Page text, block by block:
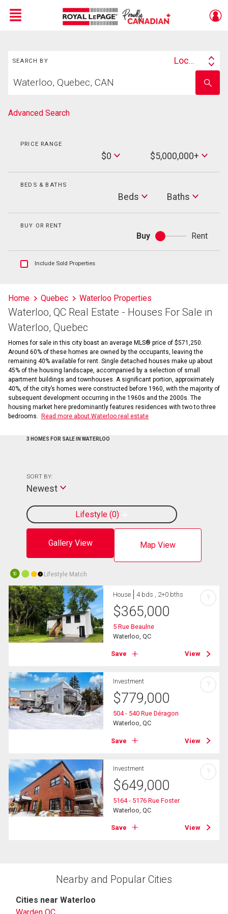
Menu
SEARCH BY
Search
Location
your
school
name
Advanced Search
PRICE RANGE
$0
Max
Price
$5,000,000+
BEDS & BATHS
Beds Baths
Baths
BUY OR RENT
Buy
Buy
or
Rent
Show
listings
information
Include Sold Properties
Home Quebec Waterloo Properties
Waterloo, QC Real Estate - Houses For Sale in
Waterloo, Quebec
Homes for sale in this city boast an average MLS® price of $571,250.
Around 60% of these homes are owned by the occupants, leaving the
remaining 40% available for rent. Single detached houses make up about
45% of the housing landscape, accompanied by a selection of small
apartment buildings and townhouses. A significant portion, approximately
40%, of the city’s homes were constructed before 1960, with the majority of
subsequent development occurring in the 1960s and the 2000s. The
housing market here predominantly features residences with two to three
bedrooms.
Read more about Waterloo real estate
3 HOMES FOR SALE IN WATERLOO
Gallery View Map View
Lifestyle 0
SORT BY:
Newest
10 Lifestyle Match
House 4 bds , 2+0 bths
$365,000
5 Rue Beaulne
Waterloo, QC
Save View
?
Investment
$779,000
504 - 540 Rue Déragon
Waterloo, QC
Save View
?
Investment
$649,000
5164 - 5176 Rue Foster
Waterloo, QC
Save View
?
Nearby and Popular Cities
Cities near Waterloo